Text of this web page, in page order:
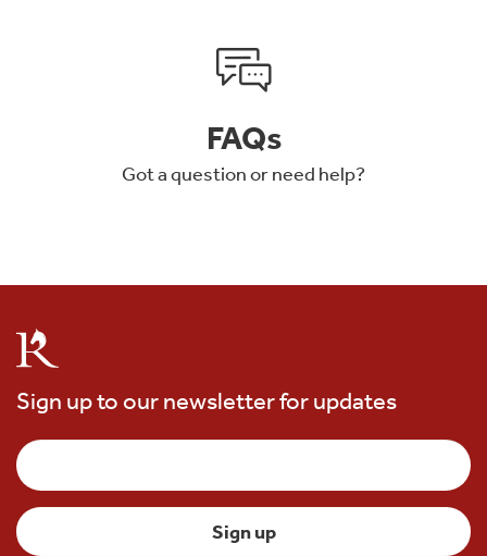
FAQs
Got a question or need help?
Sign up to our newsletter for updates